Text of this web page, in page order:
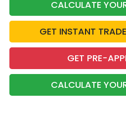
CALCULATE
GET INSTANT
GET PRE-
CALCULATE